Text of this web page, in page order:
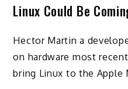
Linux Could Be
Hector Martin a
on hardware most
bring Linux to the Apple